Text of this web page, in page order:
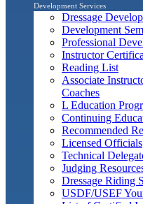
Development Services
Dressage
Development
Professional
Instructor
Reading List
Associate
Coaches
L Education
Continuing
Recommended
Licensed Officials
Technical
Judging
Dressage Riding
USDF/USEF